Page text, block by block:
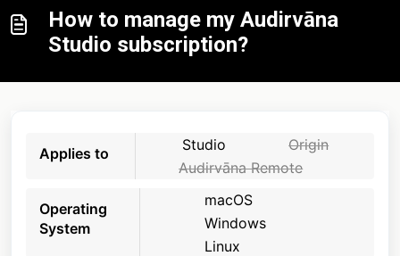
How to manage my Audirvāna
Studio subscription?
Applies to Studio
Origin
Audirvāna Remote
Operating
System
macOS
Windows
Linux